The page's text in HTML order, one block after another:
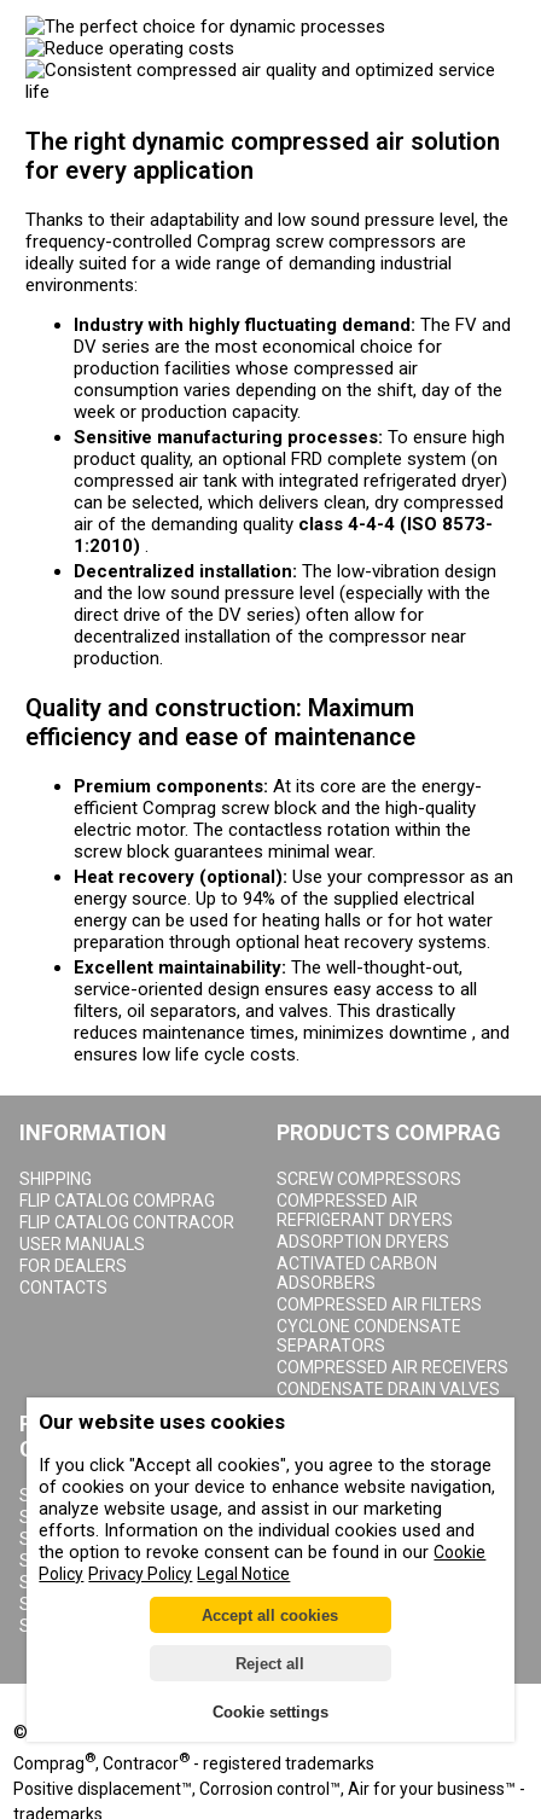
The right dynamic compressed air solution
for every application
Thanks to their adaptability and low sound pressure level, the
frequency-controlled Comprag screw compressors are
ideally suited for a wide range of demanding industrial
environments:
Industry with highly fluctuating demand: The FV and
DV series are the most economical choice for
production facilities whose compressed air
consumption varies depending on the shift, day of the
week or production capacity.
Sensitive manufacturing processes: To ensure high
product quality, an optional FRD complete system (on
compressed air tank with integrated refrigerated dryer)
can be selected, which delivers clean, dry compressed
air of the demanding quality class 4-4-4 (ISO 8573-
1:2010) .
Decentralized installation: The low-vibration design
and the low sound pressure level (especially with the
direct drive of the DV series) often allow for
decentralized installation of the compressor near
production.
Quality and construction: Maximum
efficiency and ease of maintenance
Premium components: At its core are the energy-
efficient Comprag screw block and the high-quality
electric motor. The contactless rotation within the
screw block guarantees minimal wear.
Heat recovery (optional): Use your compressor as an
energy source. Up to 94% of the supplied electrical
energy can be used for heating halls or for hot water
preparation through optional heat recovery systems.
Excellent maintainability: The well-thought-out,
service-oriented design ensures easy access to all
filters, oil separators, and valves. This drastically
reduces maintenance times, minimizes downtime , and
ensures low life cycle costs.
INFORMATION
SHIPPING
FLIP CATALOG COMPRAG
FLIP CATALOG CONTRACOR
USER MANUALS
FOR DEALERS
CONTACTS
PRODUCTS COMPRAG
SCREW COMPRESSORS
COMPRESSED AIR
REFRIGERANT DRYERS
ADSORPTION DRYERS
ACTIVATED CARBON
ADSORBERS
COMPRESSED AIR FILTERS
CYCLONE CONDENSATE
SEPARATORS
COMPRESSED AIR RECEIVERS
CONDENSATE DRAIN VALVES
PRODUCTS
CONTRACOR
SANDBLASTING MACHINES
SANDBLASTING HELMETS
SANDBLASTING SUITS
SANDBLASTING NOZZLES
SANDBLASTING HOSES
SANDBLASTING COUPLINGS
SANDBLASTING CABINETS
ABOUT COMPRAG
ABOUT US
COPYRIGHT, TRADEMARKS
AND OTHER RIGHTS
PRIVACY POLICY
COOKIE POLICY
IMPRINT
©
Comprag®, Contracor® - registered trademarks
Positive displacement™, Corrosion control™, Air for your business™ -
trademarks
Our website uses cookies
If you click "Accept all cookies", you agree to the storage
of cookies on your device to enhance website navigation,
analyze website usage, and assist in our marketing
efforts. Information on the individual cookies used and
the option to revoke consent can be found in ourCookie
Policy Privacy Policy Legal Notice
Accept all cookies
Reject all
Cookie settings